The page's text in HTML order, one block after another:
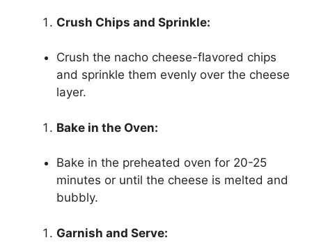
Crush Chips and Sprinkle:
Crush the nacho cheese-flavored chips
and sprinkle them evenly over the cheese
layer.
Bake in the Oven:
Bake in the preheated oven for 20-25
minutes or until the cheese is melted and
bubbly.
Garnish and Serve: